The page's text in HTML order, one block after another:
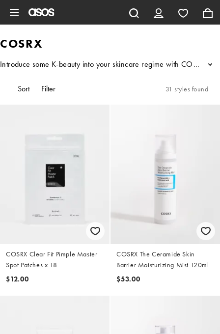
COSRX
Introduce some K-beauty into your skincare regime with COSRX.
...
Sort Filter 31 styles found
COSRX Clear Fit Pimple Master
Spot Patches x 18
$12.00
COSRX The Ceramide Skin
Barrier Moisturizing Mist 120ml
$53.00